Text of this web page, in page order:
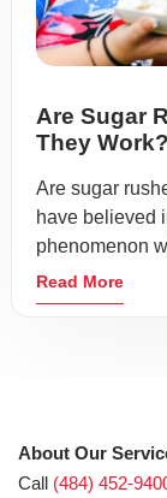
Are Sugar
They Work?
Are sugar
have believed
phenomenon
Read More
About Our
Call (484) 452-